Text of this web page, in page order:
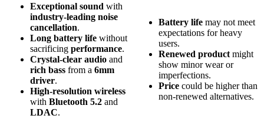
Exceptional sound with
industry-leading noise
cancellation.
Long battery life without
sacrificing performance.
Crystal-clear audio and
rich bass from a 6mm
driver.
High-resolution wireless
with Bluetooth 5.2 and
LDAC.
Battery life may not meet
expectations for heavy
users.
Renewed product might
show minor wear or
imperfections.
Price could be higher than
non-renewed alternatives.